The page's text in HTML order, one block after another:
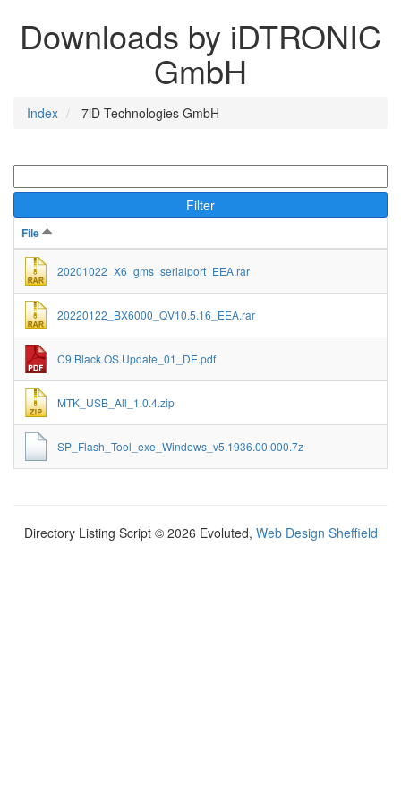
Downloads by iDTRONIC
GmbH
Index 7iD Technologies GmbH
Filter
File
20201022_X6_gms_serialport_EEA.rar
20220122_BX6000_QV10.5.16_EEA.rar
C9 Black OS Update_01_DE.pdf
MTK_USB_All_1.0.4.zip
SP_Flash_Tool_exe_Windows_v5.1936.00.000.7z
Directory Listing Script © 2026 Evoluted, Web Design Sheffield